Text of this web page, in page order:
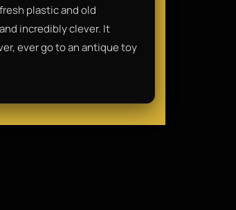
plastic and old
incredibly clever. It
ever go to an antique toy